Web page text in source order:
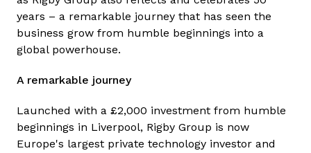
years – a remarkable journey that has seen the
business grow from humble beginnings into a
global powerhouse.
A remarkable journey
Launched with a £2,000 investment from humble
beginnings in Liverpool, Rigby Group is now
Europe's largest private technology investor and